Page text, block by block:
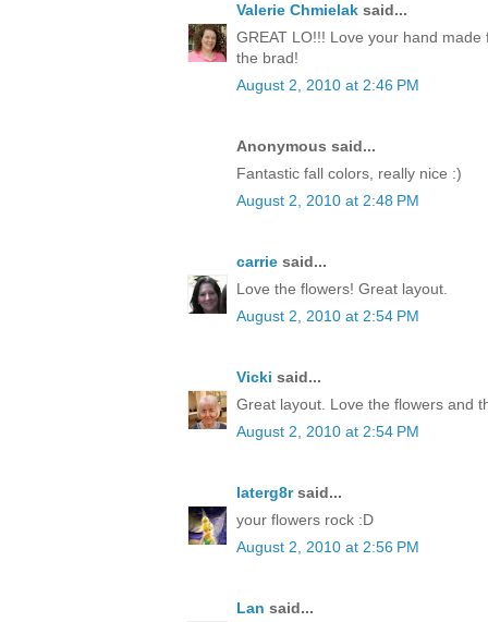
Valerie Chmielak said...
GREAT LO!!! Love your hand
the brad!
August 2, 2010 at 2:46 PM
Anonymous said...
Fantastic fall colors, really nice :)
August 2, 2010 at 2:48 PM
carrie said...
Love the flowers! Great layout.
August 2, 2010 at 2:54 PM
Vicki said...
Great layout. Love the flowers and
August 2, 2010 at 2:54 PM
laterg8rsaid...
your flowers rock :D
August 2, 2010 at 2:56 PM
Lan said...